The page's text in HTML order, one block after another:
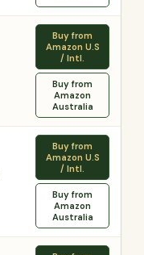
Buy from
Amazon U.S
/ Intl.
Buy from
Amazon
Australia
Buy from
Amazon U.S
/ Intl.
Buy from
Amazon
Australia